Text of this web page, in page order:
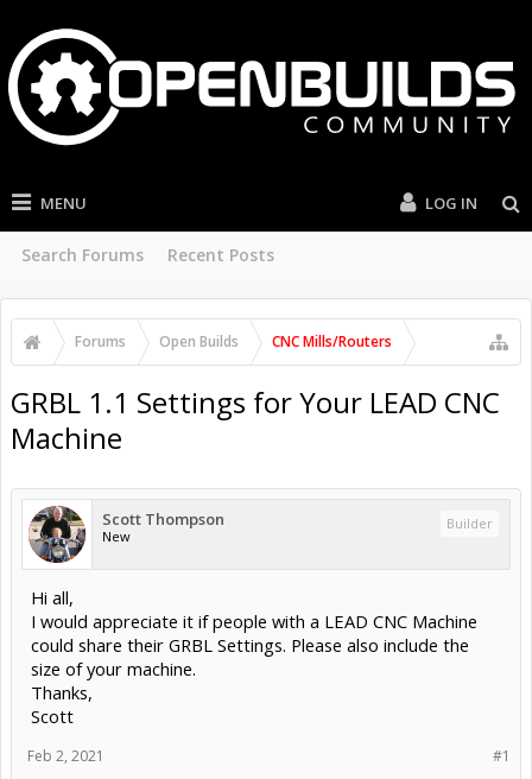
MENU
Search Forums Recent Posts
LOG IN
Forums Open Builds CNC Mills/Routers
GRBL 1.1 Settings for Your LEAD CNC
Machine
Scott Thompson
New
Builder
Hi all,
I would appreciate it if people with a LEAD CNC Machine
could share their GRBL Settings. Please also include the
size of your machine.
Thanks,
Scott
#1
Feb 2, 2021